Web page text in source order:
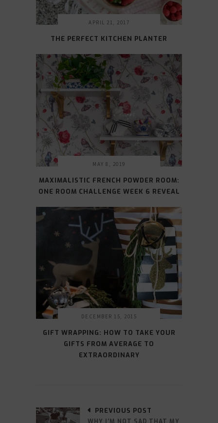
APRIL 21, 2017
THE PERFECT KITCHEN PLANTER
MAY 8, 2019
MAXIMALISTIC FRENCH POWDER ROOM:
ONE ROOM CHALLENGE WEEK 6 REVEAL
DECEMBER 15, 2015
GIFT WRAPPING: HOW TO TAKE YOUR
GIFTS FROM AVERAGE TO
EXTRAORDINARY
PREVIOUS POST